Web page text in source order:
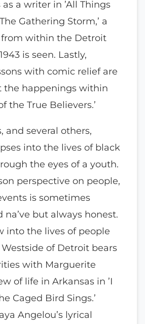
a writer in ’All Things
Gathering Storm,’ a
within the Detroit
is seen. Lastly,
with comic relief are
the happenings within
the True Believers.’
and several others,
into the lives of black
the eyes of a youth.
perspective on people,
is sometimes
na’ve but always honest.
into the lives of people
of Detroit bears
with Marguerite
of life in Arkansas in ’I
Caged Bird Sings.’
Angelou’s lyrical